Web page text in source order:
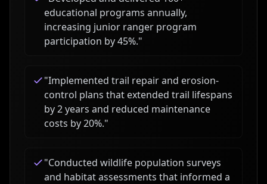
educational programs annually,
increasing junior ranger program
participation by 45%."
"Implemented trail repair and erosion-
control plans that extended trail lifespans
by 2 years and reduced maintenance
costs by 20%."
"Conducted wildlife population surveys
and habitat assessments that informed a